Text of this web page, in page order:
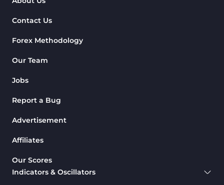
Contact Us
Forex Methodology
Our Team
Jobs
Report a Bug
Advertisement
Affiliates
Our Scores
Indicators & Oscillators